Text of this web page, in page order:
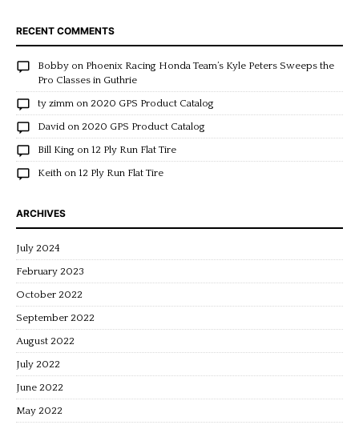
RECENT COMMENTS
Bobby on Phoenix Racing Honda Team’s Kyle Peters Sweeps the
Pro Classes in Guthrie
ty zimm on 2020 GPS Product Catalog
David on 2020 GPS Product Catalog
Bill King on 12 Ply Run Flat Tire
Keith on 12 Ply Run Flat Tire
ARCHIVES
July 2024
February 2023
October 2022
September 2022
August 2022
July 2022
June 2022
May 2022